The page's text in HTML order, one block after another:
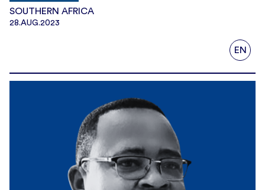
SOUTHERN AFRICA
28.AUG.2023
EN